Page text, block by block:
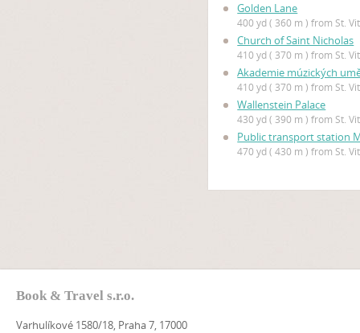
Golden Lane
400 yd ( 360 m ) from St.
Church of Saint Nicholas
410 yd ( 370 m ) from St.
Akademie múzických
410 yd ( 370 m ) from St.
Wallenstein Palace
430 yd ( 390 m ) from St.
Public transport station
470 yd ( 430 m ) from St.
Book & Travel s.r.o.
Varhulíkové 1580/18, Praha 7, 17000